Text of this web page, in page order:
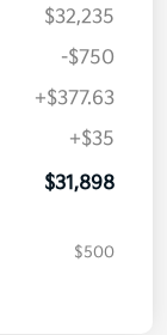
$32,235
-$750
+$377.63
+$35
$31,898
$500